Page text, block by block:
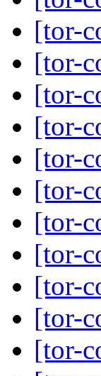
[tor-
[tor-
[tor-
[tor-
[tor-
[tor-
[tor-
[tor-
[tor-
[tor-
[tor-